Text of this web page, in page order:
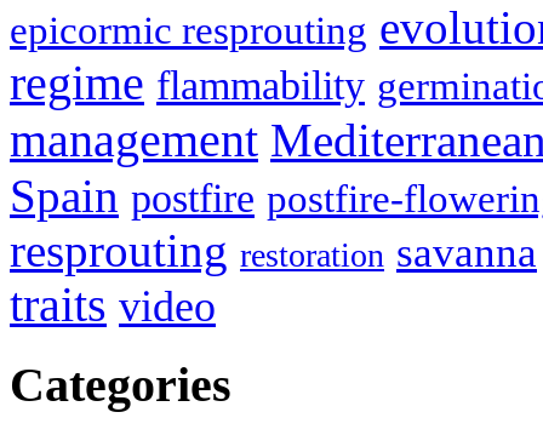
epicormic resprouting
regime flammability
management
Spain postfire postfire-
resprouting restoration savanna
traits video
Categories